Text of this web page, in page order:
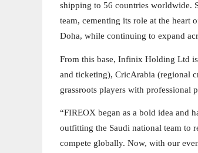
shipping to 56 countries worldwide.
team, cementing its role at the heart
Doha, while continuing to expand
From this base, Infinix Holding Ltd
and ticketing), CricArabia (regional
grassroots players with professional
“FIREOX began as a bold idea and
outfitting the Saudi national team to
compete globally. Now, with our